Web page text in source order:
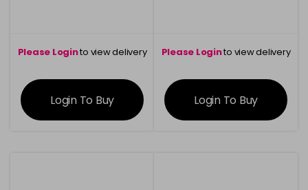
Please Loginto view delivery
information
Login To Buy
Please Loginto view delivery
information
Login To Buy